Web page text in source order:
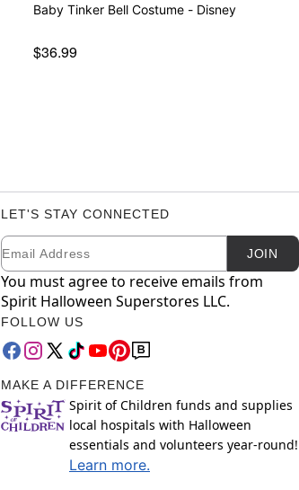
Baby Tinker Bell Costume - Disney
$36.99
LET'S STAY CONNECTED
Newsletter Subscription
Email JOIN
You must agree to receive emails from
Spirit Halloween Superstores LLC.
FOLLOW US
MAKE A DIFFERENCE
Spirit of Children funds and supplies
local hospitals with Halloween
essentials and volunteers year-round!
Learn more.